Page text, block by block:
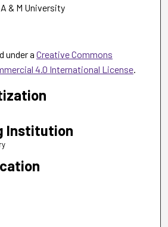
& M University
under a Creative Commons
4.0 International License.
Institution